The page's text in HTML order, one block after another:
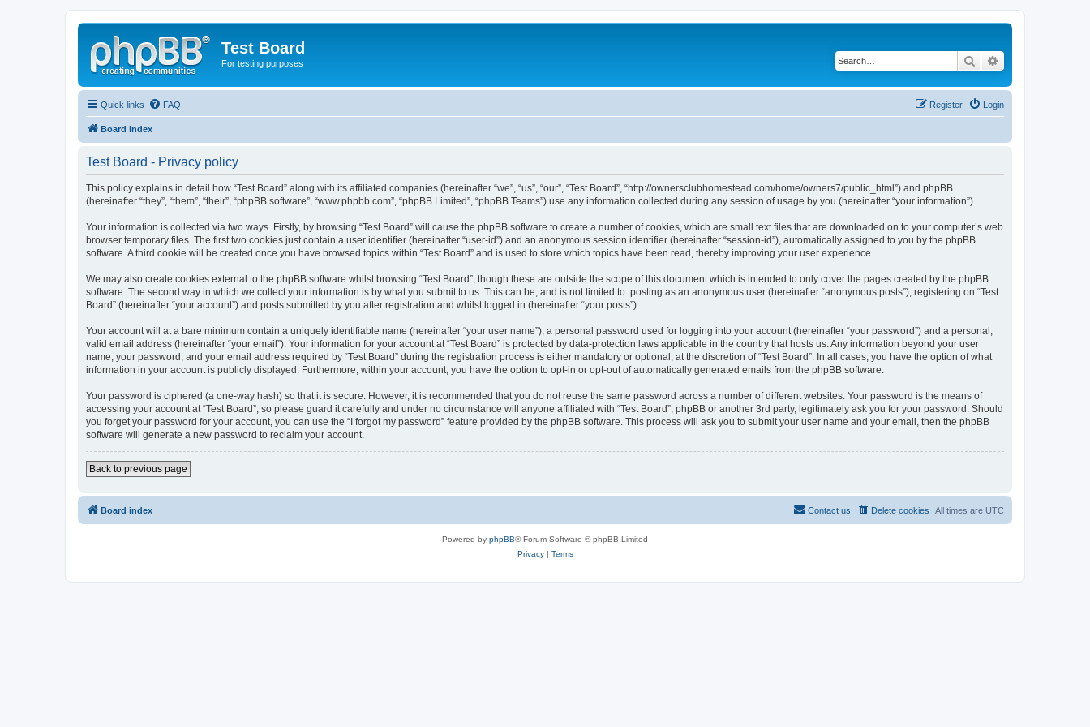
Test Board
For testing purposes Search
Quick links FAQ Login
Register
Board index
Test Board - Privacy policy
This policy explains in detail how “Test Board” along with its affiliated companies (hereinafter “we”, “us”, “our”, “Test Board”, “http://ownersclubhomestead.com/home/owners7/public_html”) and phpBB
(hereinafter “they”, “them”, “their”, “phpBB software”, “www.phpbb.com”, “phpBB Limited”, “phpBB Teams”) use any information collected during any session of usage by you (hereinafter “your information”).
Your information is collected via two ways. Firstly, by browsing “Test Board” will cause the phpBB software to create a number of cookies, which are small text files that are downloaded on to your computer’s web
browser temporary files. The first two cookies just contain a user identifier (hereinafter “user-id”) and an anonymous session identifier (hereinafter “session-id”), automatically assigned to you by the phpBB
software. A third cookie will be created once you have browsed topics within “Test Board” and is used to store which topics have been read, thereby improving your user experience.
We may also create cookies external to the phpBB software whilst browsing “Test Board”, though these are outside the scope of this document which is intended to only cover the pages created by the phpBB
software. The second way in which we collect your information is by what you submit to us. This can be, and is not limited to: posting as an anonymous user (hereinafter “anonymous posts”), registering on “Test
Board” (hereinafter “your account”) and posts submitted by you after registration and whilst logged in (hereinafter “your posts”).
Your account will at a bare minimum contain a uniquely identifiable name (hereinafter “your user name”), a personal password used for logging into your account (hereinafter “your password”) and a personal,
valid email address (hereinafter “your email”). Your information for your account at “Test Board” is protected by data-protection laws applicable in the country that hosts us. Any information beyond your user
name, your password, and your email address required by “Test Board” during the registration process is either mandatory or optional, at the discretion of “Test Board”. In all cases, you have the option of what
information in your account is publicly displayed. Furthermore, within your account, you have the option to opt-in or opt-out of automatically generated emails from the phpBB software.
Your password is ciphered (a one-way hash) so that it is secure. However, it is recommended that you do not reuse the same password across a number of different websites. Your password is the means of
accessing your account at “Test Board”, so please guard it carefully and under no circumstance will anyone affiliated with “Test Board”, phpBB or another 3rd party, legitimately ask you for your password. Should
you forget your password for your account, you can use the “I forgot my password” feature provided by the phpBB software. This process will ask you to submit your user name and your email, then the phpBB
software will generate a new password to reclaim your account.
Back to previous page
Board index All times are UTC
Delete cookies
Contact us
Powered by phpBB® Forum Software © phpBB Limited
Privacy| Terms